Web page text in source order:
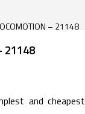
– 21148
21148
and